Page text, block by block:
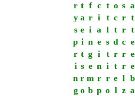
r t f c t o s a
y a r i t c r t
s e i a l t r t
p i n e s d c e
r t g i t r r e
i s e n i t r e
n r m r r e l b
g o b p o l z a